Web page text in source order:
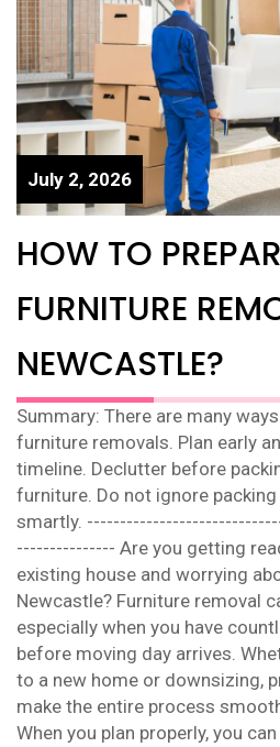
July 2, 2026
HOW TO
FURNITURE
NEWCASTLE?
Summary: There are many
furniture removals. Plan early
timeline. Declutter before
furniture. Do not ignore
smartly.
--------------- Are you getting
existing house and worrying
Newcastle? Furniture removal
especially when you have
before moving day arrives.
to a new home or downsizing,
make the entire process
When you plan properly, you